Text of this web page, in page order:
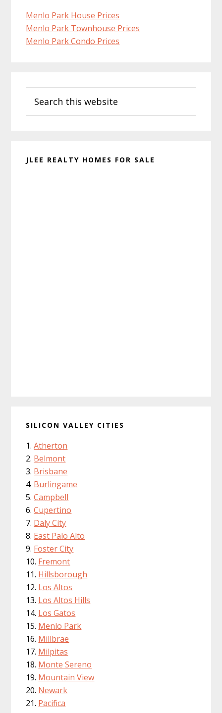
Menlo Park House Prices
Menlo Park Townhouse Prices
Menlo Park Condo Prices
Sidebar
this
website
JLEE REALTY HOMES FOR SALE
SILICON VALLEY CITIES
Atherton
Belmont
Brisbane
Burlingame
Campbell
Cupertino
Daly City
East Palo Alto
Foster City
Fremont
Hillsborough
Los Altos
Los Altos Hills
Los Gatos
Menlo Park
Millbrae
Milpitas
Monte Sereno
Mountain View
Newark
Pacifica